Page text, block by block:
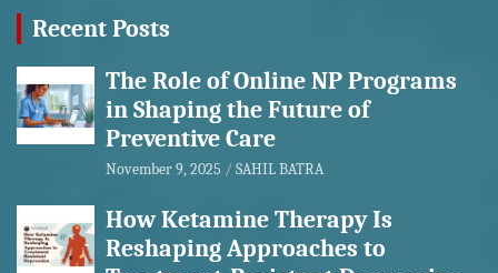
Recent Posts
The Role of Online NP Programs
in Shaping the Future of
Preventive Care
November 9, 2025 SAHIL BATRA
How Ketamine Therapy Is
Reshaping Approaches to